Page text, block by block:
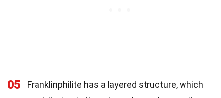
05
Franklinphilite has a layered structure, which